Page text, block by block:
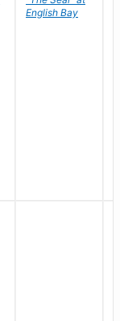
English Bay